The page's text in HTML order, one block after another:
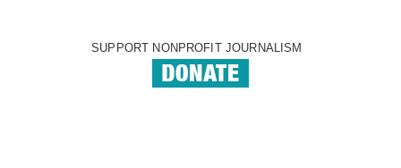
SUPPORT NONPROFIT JOURNALISM